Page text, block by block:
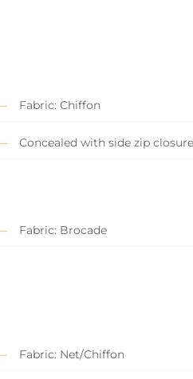
Fabric: Chiffon
Concealed with side zip closure
Fabric: Brocade
Fabric: Net/Chiffon